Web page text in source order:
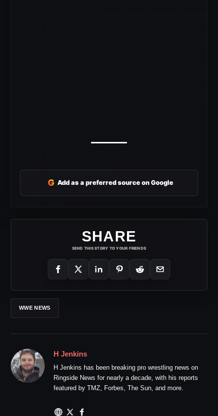
G Add as a preferred source on Google
SHARE
SEND THIS STORY TO YOUR FRIENDS
WWE NEWS
H Jenkins
H Jenkins has been breaking pro wrestling news on
Ringside News for nearly a decade, with his reports
featured by TMZ, Forbes, The Sun, and more.